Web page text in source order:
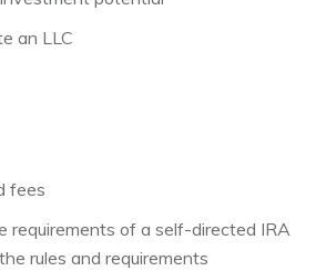
an LLC
fees
requirements of a self-directed IRA
rules and requirements